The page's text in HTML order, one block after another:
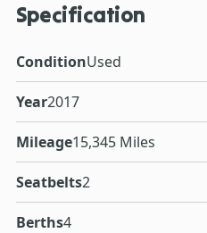
Specification
ConditionUsed
Year2017
Mileage15,345 Miles
Seatbelts2
Berths4